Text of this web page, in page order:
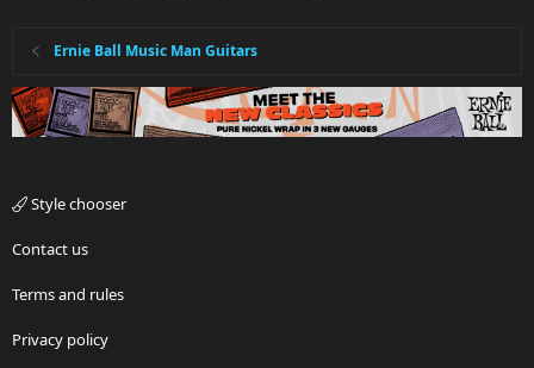
Ernie Ball Music Man Guitars
Style chooser
Contact us
Terms and rules
Privacy policy